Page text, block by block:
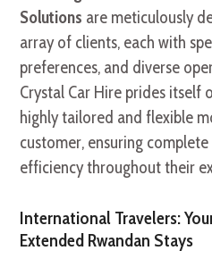
Solutions are meticulously
array of clients, each with
preferences, and diverse
Crystal Car Hire prides itself
highly tailored and flexible
customer, ensuring
efficiency throughout their
International Travelers:
Extended Rwandan Stays